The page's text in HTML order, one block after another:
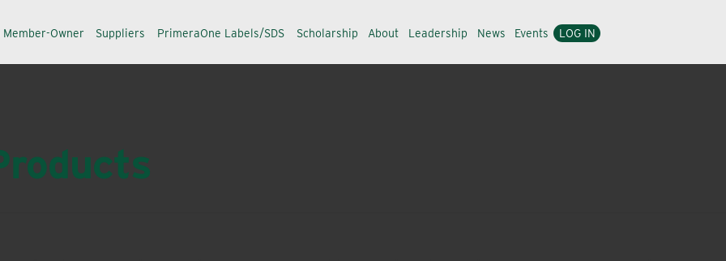
Member-Owner Suppliers PrimeraOne Labels/SDS Scholarship About Leadership News Events LOG IN